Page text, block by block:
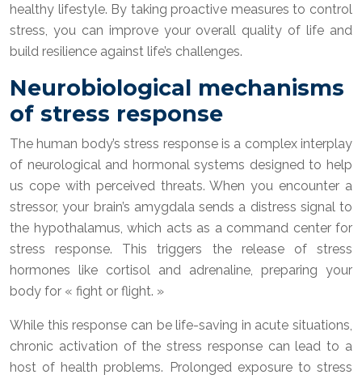
healthy lifestyle. By taking proactive measures to control
stress, you can improve your overall quality of life and
build resilience against life’s challenges.
Neurobiological mechanisms
of stress response
The human body’s stress response is a complex interplay
of neurological and hormonal systems designed to help
us cope with perceived threats. When you encounter a
stressor, your brain’s amygdala sends a distress signal to
the hypothalamus, which acts as a command center for
stress response. This triggers the release of stress
hormones like cortisol and adrenaline, preparing your
body for « fight or flight. »
While this response can be life-saving in acute situations,
chronic activation of the stress response can lead to a
host of health problems. Prolonged exposure to stress